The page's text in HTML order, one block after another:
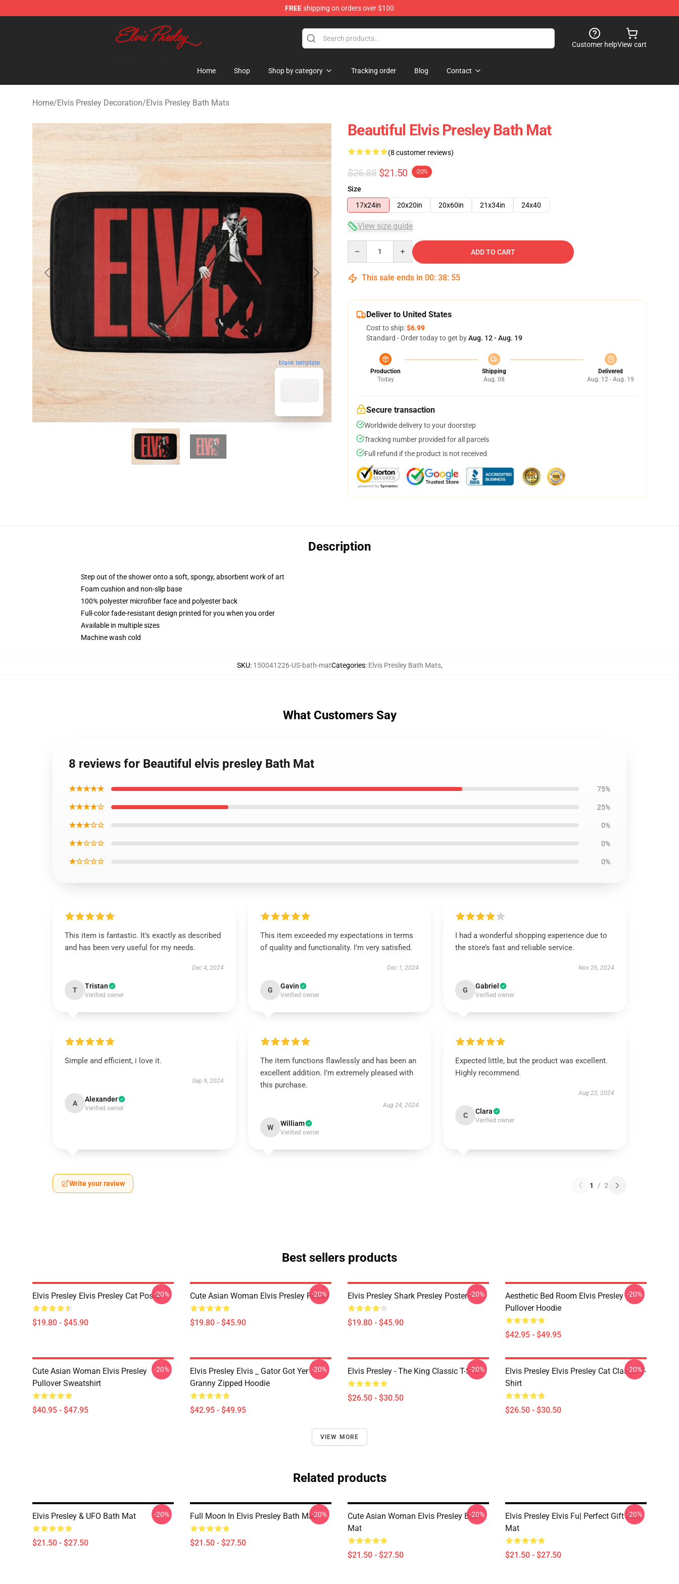
FREEshipping on orders over $100
Elvis Presley Shop - Official Elvis Presley Merchandise Store
Customer helpView cart
Home Shop Shop by category Tracking order Blog Contact
Home/Elvis Presley Decoration/Elvis Presley Bath Mats
blank template
Beautiful Elvis Presley Bath Mat
(8 customer reviews)
$26.88 $21.50 -20%
Size
17x24in
20x20in 20x60in 21x34in 24x40
View size guide
ADD TO CART
This sale ends in 00: 38: 54
Deliver to United States
Cost to ship:$6.99
Standard - Order today to get byAug. 12 - Aug. 19
Production
Today
Shipping
Aug. 08
Delivered
Aug. 12 - Aug. 19
Secure transaction
Worldwide delivery to your doorstep
Tracking number provided for all parcels
Full refund if the product is not received
Description
Step out of the shower onto a soft, spongy, absorbent work of art
Foam cushion and non-slip base
100% polyester microfiber face and polyester back
Full-color fade-resistant design printed for you when you order
Available in multiple sizes
Machine wash cold
SKU: 150041226-US-bath-matCategories: Elvis Presley Bath Mats,
What Customers Say
8 reviews for Beautiful elvis presley Bath Mat
★★★★★ 75%
★★★★☆ 25%
★★★☆☆ 0%
★★☆☆☆ 0%
★☆☆☆☆ 0%
This item is fantastic. It’s exactly as described
and has been very useful for my needs.
Dec 4, 2024
T Tristan
Verified owner
This item exceeded my expectations in terms
of quality and functionality. I’m very satisfied.
Dec 1, 2024
G Gavin
Verified owner
I had a wonderful shopping experience due to
the store’s fast and reliable service.
Nov 26, 2024
G Gabriel
Verified owner
Simple and efficient, i love it.
Sep 9, 2024
A Alexander
Verified owner
The item functions flawlessly and has been an
excellent addition. I’m extremely pleased with
this purchase.
Aug 24, 2024
W William
Verified owner
Expected little, but the product was excellent.
Highly recommend.
Aug 22, 2024
C Clara
Verified owner
Write your review 1 / 2
Best sellers products
Elvis Presley Elvis Presley Cat Poster
$19.80 - $45.90
-20% Cute Asian Woman Elvis Presley Poster
$19.80 - $45.90
-20% Elvis Presley Shark Presley Poster
$19.80 - $45.90
-20%
Aesthetic Bed Room Elvis Presley
Pullover Hoodie
$42.95 - $49.95
-20%
Cute Asian Woman Elvis Presley
Pullover Sweatshirt
$40.95 - $47.95
-20%
Elvis Presley Elvis _ Gator Got Yer
Granny Zipped Hoodie
$42.95 - $49.95
-20% Elvis Presley - The King Classic T-Shirt
$26.50 - $30.50
-20%
Elvis Presley Elvis Presley Cat Classic T-
Shirt
$26.50 - $30.50
-20%
VIEW MORE
Related products
Elvis Presley & UFO Bath Mat
$21.50 - $27.50
-20% Full Moon In Elvis Presley Bath Mat
$21.50 - $27.50
-20%
Cute Asian Woman Elvis Presley Bath
Mat
$21.50 - $27.50
-20%
Elvis Presley Elvis Fu| Perfect Gift Bath
Mat
$21.50 - $27.50
-20%